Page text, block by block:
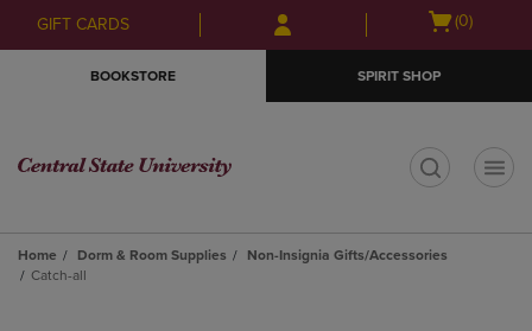
Skip
to
Skip
to
menu
GIFT CARDS
Open
(0)
BOOKSTORE SPIRIT SHOP
Home Dorm & Room Supplies
Non-Insignia Gifts/Accessories
Catch-all